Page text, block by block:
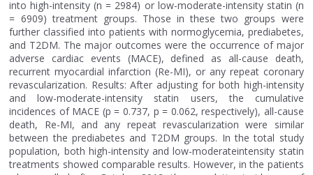
into high-intensity (n = 2984) or low-moderate-intensity statin (n
= 6909) treatment groups. Those in these two groups were
further classified into patients with normoglycemia, prediabetes,
and T2DM. The major outcomes were the occurrence of major
adverse cardiac events (MACE), defined as all-cause death,
recurrent myocardial infarction (Re-MI), or any repeat coronary
revascularization. Results: After adjusting for both high-intensity
and low-moderate-intensity statin users, the cumulative
incidences of MACE (p = 0.737, p = 0.062, respectively), all-cause
death, Re-MI, and any repeat revascularization were similar
between the prediabetes and T2DM groups. In the total study
population, both high-intensity and low-moderateintensity statin
treatments showed comparable results. However, in the patients